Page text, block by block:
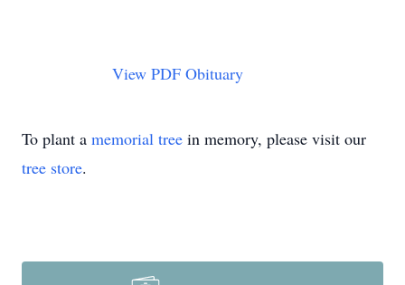
View PDF Obituary
To plant a memorial tree in memory, please visit our
tree store.